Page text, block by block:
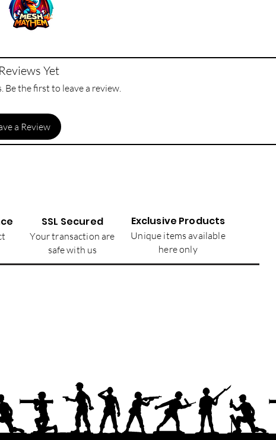
Yet
Be the first to leave a review.
a Review
SSL Secured
Your transaction are
safe with us
Exclusive Products
Unique items available
here only